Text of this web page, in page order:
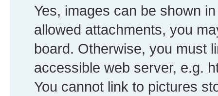
Yes, images can be shown
allowed attachments, you
board. Otherwise, you must
accessible web server, e.g.
You cannot link to pictures